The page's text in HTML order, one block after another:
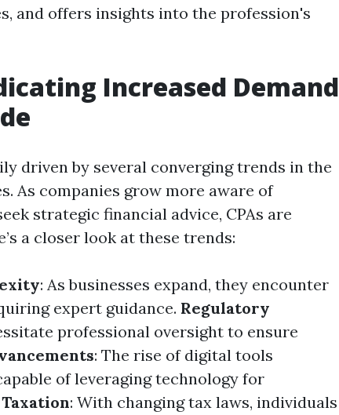
and offers insights into the profession's
Increased Demand
driven by several converging trends in the
As companies grow more aware of
strategic financial advice, CPAs are
a closer look at these trends:
: As businesses expand, they encounter
expert guidance. Regulatory
professional oversight to ensure
: The rise of digital tools
of leveraging technology for
: With changing tax laws, individuals